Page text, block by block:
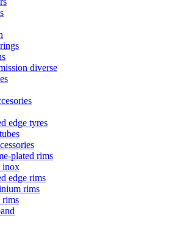
diverse
edge tyres
plated rims
inox
edge rims
rims
rims